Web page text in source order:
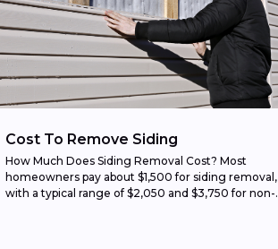
Cost To Remove Siding
How Much Does Siding Removal Cost? Most
homeowners pay about $1,500 for siding removal,
with a typical range of $2,050 and $3,750 for non-